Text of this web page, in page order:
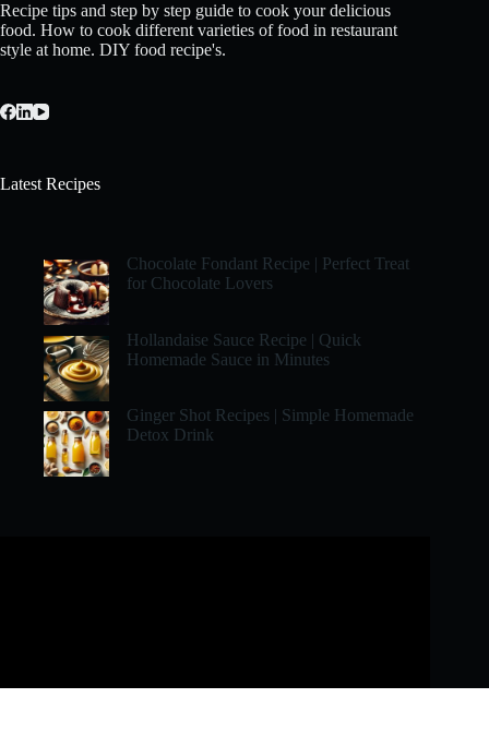
Recipe tips and step by step guide to cook your delicious
food. How to cook different varieties of food in restaurant
style at home. DIY food recipe's.
Latest Recipes
Chocolate Fondant Recipe | Perfect Treat
for Chocolate Lovers
Hollandaise Sauce Recipe | Quick
Homemade Sauce in Minutes
Ginger Shot Recipes | Simple Homemade
Detox Drink